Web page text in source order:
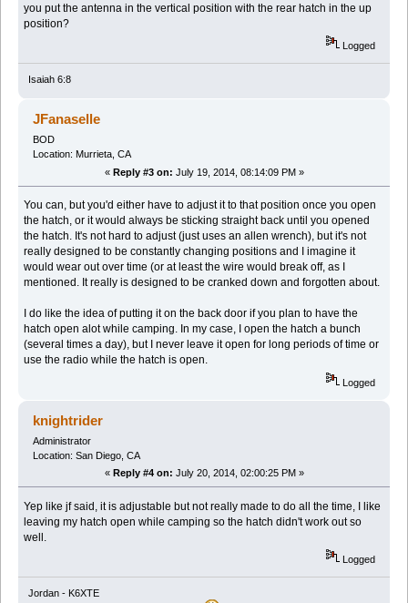
you put the antenna in the vertical position with the rear hatch in the up
position?
Logged
Isaiah 6:8
JFanaselle
BOD
Location: Murrieta, CA
« Reply #3 on: July 19, 2014, 08:14:09 PM »
You can, but you'd either have to adjust it to that position once you open
the hatch, or it would always be sticking straight back until you opened
the hatch. It's not hard to adjust (just uses an allen wrench), but it's not
really designed to be constantly changing positions and I imagine it
would wear out over time (or at least the wire would break off, as I
mentioned. It really is designed to be cranked down and forgotten about.
I do like the idea of putting it on the back door if you plan to have the
hatch open alot while camping. In my case, I open the hatch a bunch
(several times a day), but I never leave it open for long periods of time or
use the radio while the hatch is open.
Logged
knightrider
Administrator
Location: San Diego, CA
« Reply #4 on: July 20, 2014, 02:00:25 PM »
Yep like jf said, it is adjustable but not really made to do all the time, I like
leaving my hatch open while camping so the hatch didn't work out so
well.
Logged
Jordan - K6XTE